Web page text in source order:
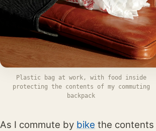
Plastic bag at work, with food inside
protecting the contents of my commuting
backpack
As I commute by bike the contents